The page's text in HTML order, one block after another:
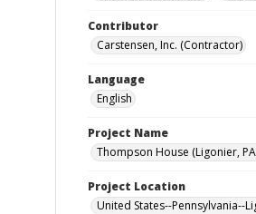
Contributor
Carstensen, Inc. (Contractor)
Language
English
Project Name
Thompson House (Ligonier,
Project Location
United States--Pennsylvania--